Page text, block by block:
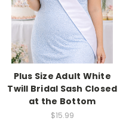
Plus Size Adult White
Twill Bridal Sash Closed
at the Bottom
$15.99